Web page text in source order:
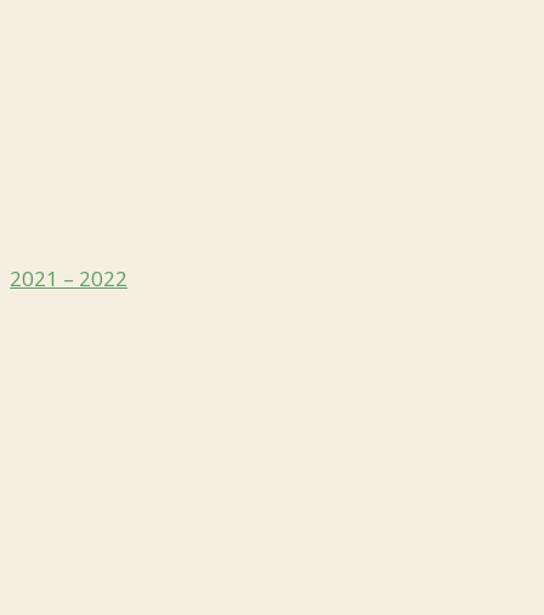
2021 – 2022